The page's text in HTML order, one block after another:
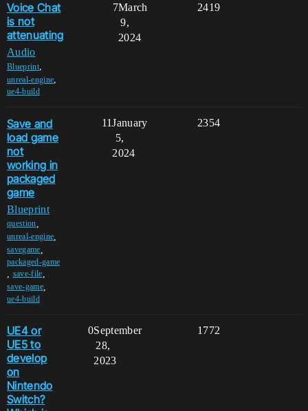
Voice Chat
is not
attenuating
Audio
Blueprint,
unreal-engine,
ue4-build
7 2419
March
9,
2024
Save and
load game
not
working in
packaged
game
Blueprint
question
unreal-engine
savegame
packaged-game
save-file
save-game,
ue4-build
11 2354
January
5,
2024
UE4 or
UE5 to
develop
on
Nintendo
Switch?
0 1772
September
28,
2023